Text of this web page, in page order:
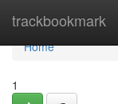
trackbookmark
Home
Home
1